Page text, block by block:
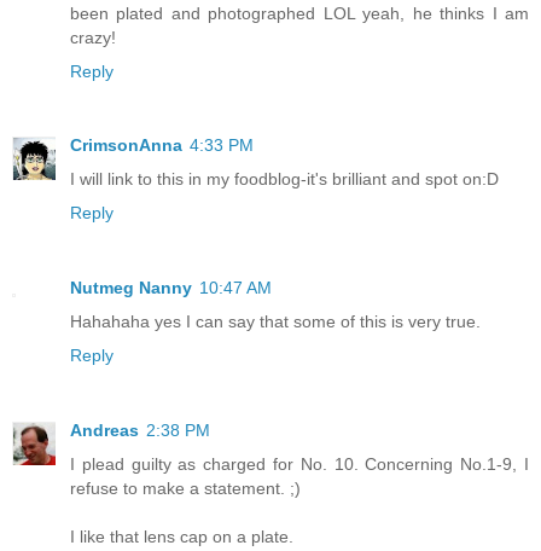
been plated and photographed LOL yeah, he thinks I am
crazy!
Reply
CrimsonAnna 4:33 PM
I will link to this in my foodblog-it's brilliant and spot on:D
Reply
Nutmeg Nanny 10:47 AM
Hahahaha yes I can say that some of this is very true.
Reply
Andreas 2:38 PM
I plead guilty as charged for No. 10. Concerning No.1-9, I
refuse to make a statement. ;)
I like that lens cap on a plate.